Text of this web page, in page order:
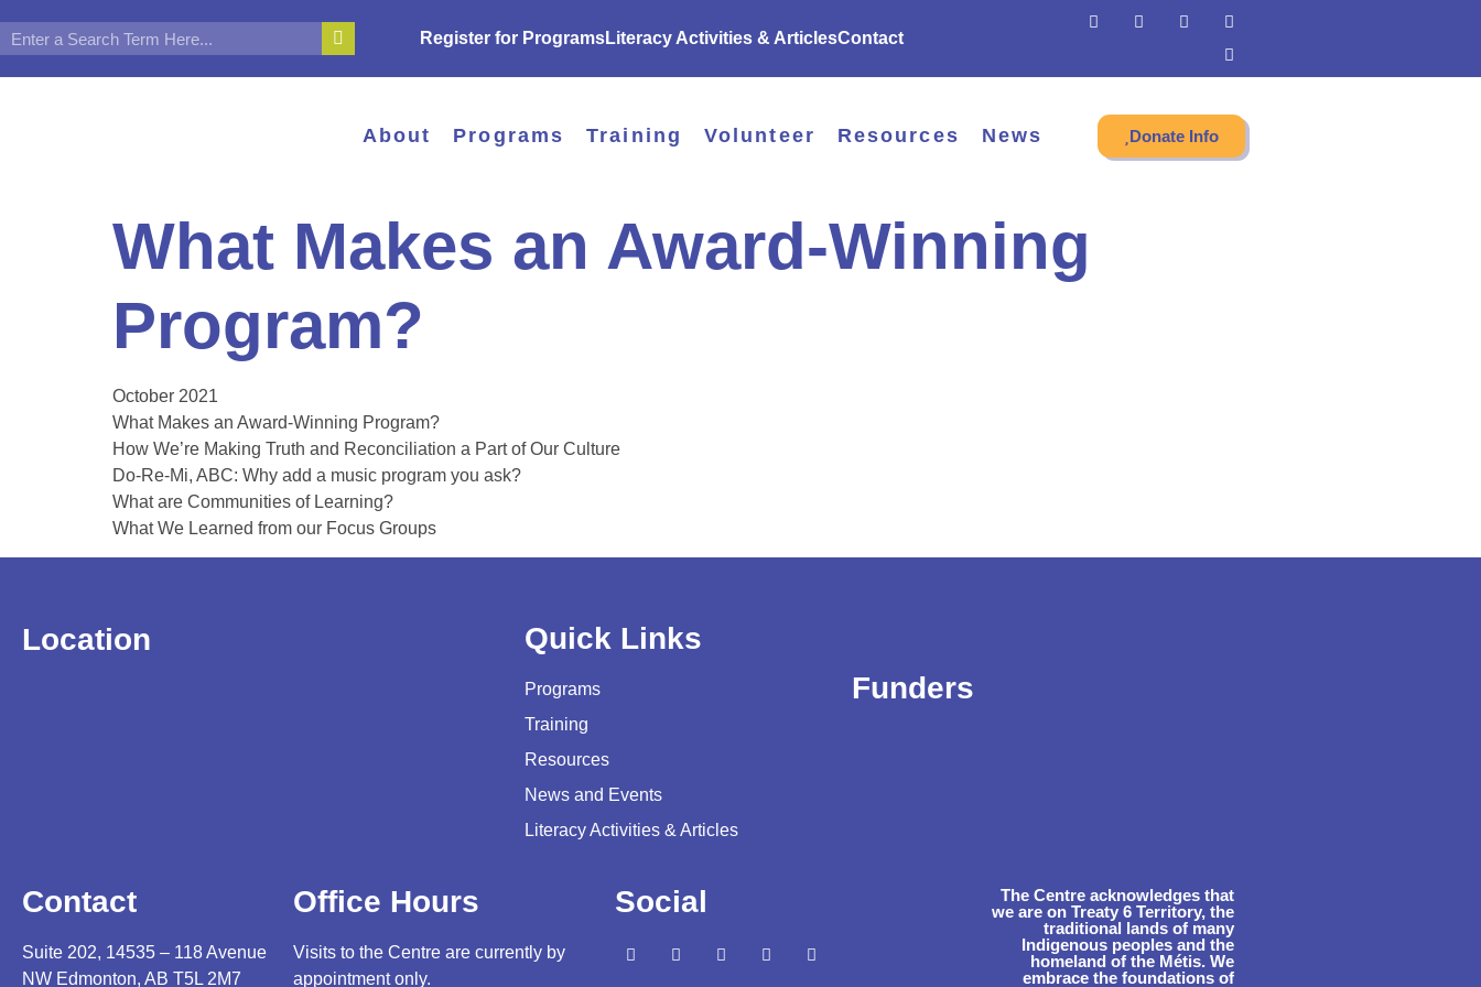
Register for ProgramsLiteracy Activities & ArticlesContact
About Programs Training Volunteer Resources News Donate Info
What Makes an Award-Winning
Program?
October 2021
What Makes an Award-Winning Program?
How We’re Making Truth and Reconciliation a Part of Our Culture
Do-Re-Mi, ABC: Why add a music program you ask?
What are Communities of Learning?
What We Learned from our Focus Groups
Location Quick Links
Programs
Training
Resources
News and Events
Literacy Activities & Articles
Funders
Contact
Suite 202, 14535 – 118 Avenue
NW Edmonton, AB T5L 2M7
Office Hours
Visits to the Centre are currently by
appointment only.
Social
The Centre acknowledges that
we are on Treaty 6 Territory, the
traditional lands of many
Indigenous peoples and the
homeland of the Métis. We
embrace the foundations of